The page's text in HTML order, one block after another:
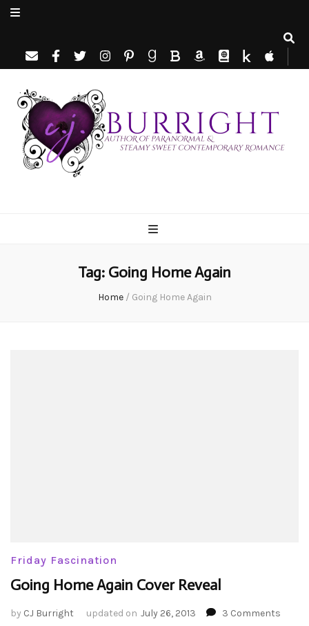
Tag: Going Home Again
Home / Going Home Again
Friday Fascination
Going Home Again Cover Reveal
by CJ Burright updated on July 26, 2013 3 Comments